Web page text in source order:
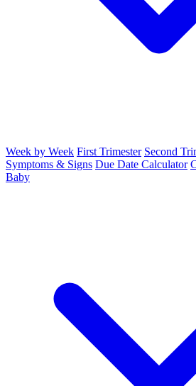
Week by Week First Trimester Second
Symptoms & Signs Due Date Calculator
Baby